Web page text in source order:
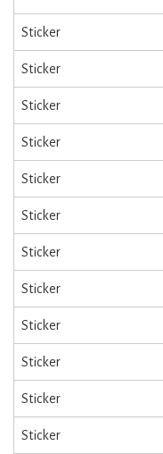
Sticker
Sticker
Sticker
Sticker
Sticker
Sticker
Sticker
Sticker
Sticker
Sticker
Sticker
Sticker